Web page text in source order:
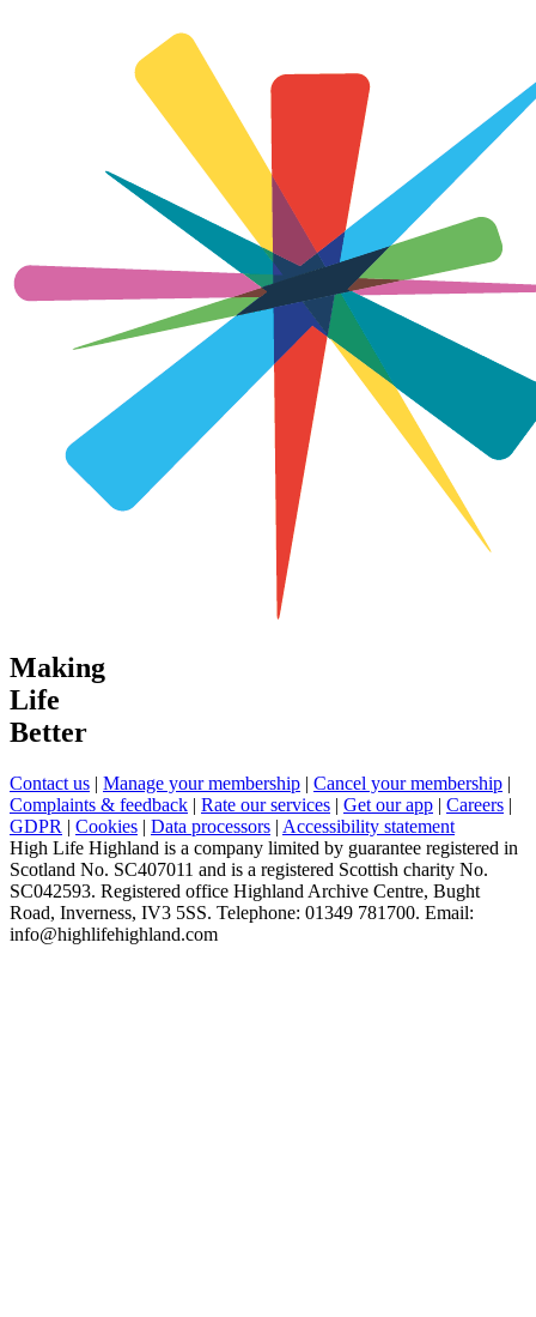
Making
Life
Better
Contact us | Manage your membership | Cancel your membership |
Complaints & feedback | Rate our services | Get our app | Careers |
GDPR | Cookies | Data processors | Accessibility statement
High Life Highland is a company limited by guarantee registered in
Scotland No. SC407011 and is a registered Scottish charity No.
SC042593. Registered office Highland Archive Centre, Bught
Road, Inverness, IV3 5SS. Telephone: 01349 781700. Email:
info@highlifehighland.com